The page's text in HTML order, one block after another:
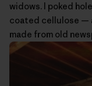
widows. I poked
coated cellulose —
made from old